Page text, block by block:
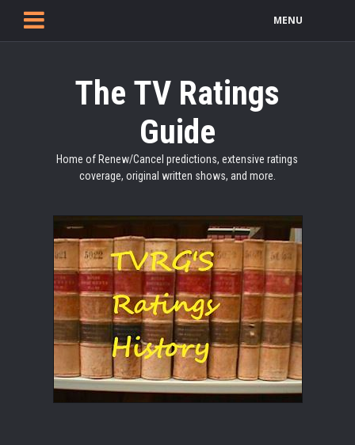
MENU
The TV Ratings
Guide
Home of Renew/Cancel predictions, extensive ratings
coverage, original written shows, and more.